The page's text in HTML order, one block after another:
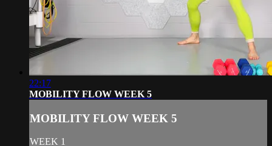
22:17
MOBILITY FLOW WEEK 5
MOBILITY FLOW WEEK 5
WEEK 1